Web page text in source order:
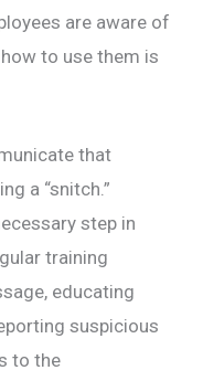
are aware of
to use them is
that
a “snitch.”
step in
training
educating
suspicious
to the